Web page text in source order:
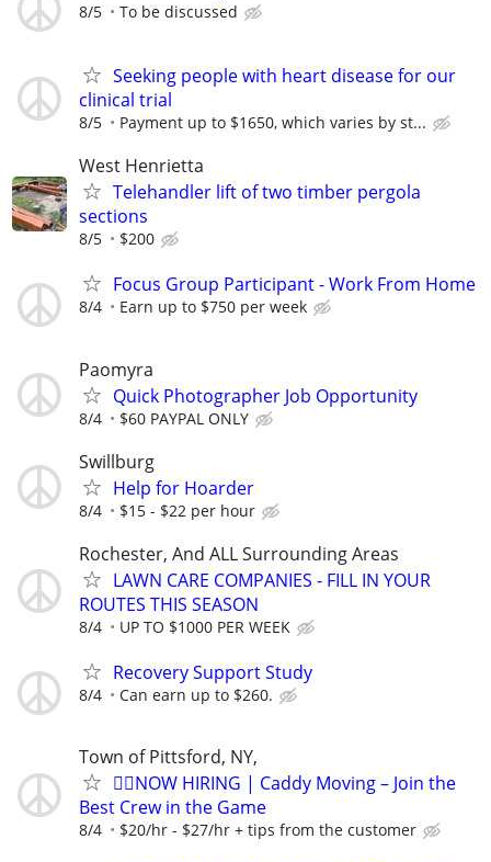
8/5 To be discussed
Seeking people with heart disease for our
clinical trial
8/5 Payment up to $1650, which varies by st...
West Henrietta
Telehandler lift of two timber pergola
sections
8/5 $200
Focus Group Participant - Work From Home
8/4 Earn up to $750 per week
Paomyra
Quick Photographer Job Opportunity
8/4 $60 PAYPAL ONLY
Swillburg
Help for Hoarder
8/4 $15 - $22 per hour
Rochester, And ALL Surrounding Areas
LAWN CARE COMPANIES - FILL IN YOUR
ROUTES THIS SEASON
8/4 UP TO $1000 PER WEEK
Recovery Support Study
8/4 Can earn up to $260.
Town of Pittsford, NY,
🏌️‍♂️NOW HIRING | Caddy Moving – Join the
Best Crew in the Game
8/4 $20/hr - $27/hr + tips from the customer